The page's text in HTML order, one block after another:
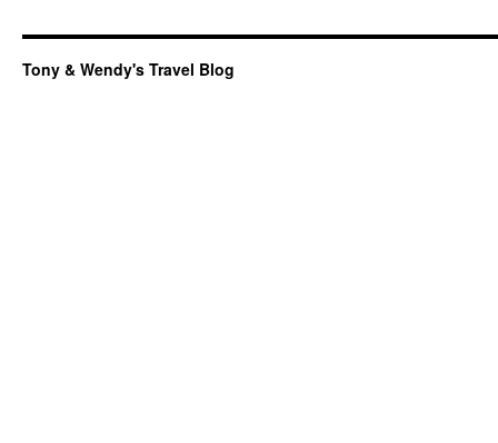
Tony & Wendy's Travel Blog